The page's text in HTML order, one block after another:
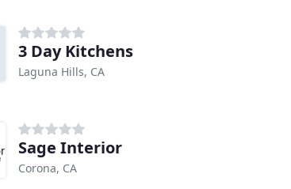
3 Day Kitchens
Laguna Hills, CA
Sage Interior
Corona, CA